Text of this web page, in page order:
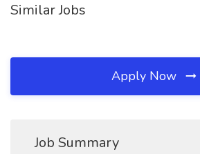
Similar Jobs
Apply Now
Job Summary